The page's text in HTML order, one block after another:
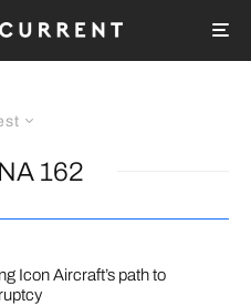
162
Icon Aircraft’s path to